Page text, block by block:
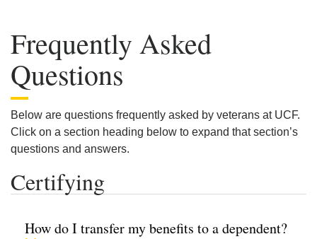
Frequently Asked
Questions
Below are questions frequently asked by veterans at UCF.
Click on a section heading below to expand that section’s
questions and answers.
Certifying
How do I transfer my benefits to a dependent?